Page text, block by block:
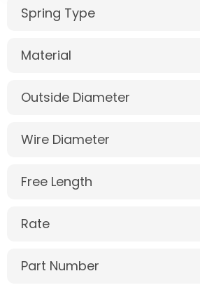
Spring Type
Material
Outside Diameter
Wire Diameter
Free Length
Rate
Part Number